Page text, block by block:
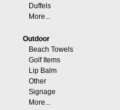
Duffels
More...
Outdoor
Beach Towels
Golf Items
Lip Balm
Other
Signage
More...